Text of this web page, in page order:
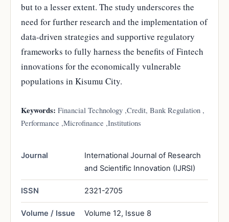
but to a lesser extent. The study underscores the
need for further research and the implementation of
data-driven strategies and supportive regulatory
frameworks to fully harness the benefits of Fintech
innovations for the economically vulnerable
populations in Kisumu City.
Keywords: Financial Technology ,Credit, Bank Regulation ,
Performance ,Microfinance ,Institutions
Journal
International Journal of Research
and Scientific Innovation (IJRSI)
ISSN 2321-2705
Volume / Issue Volume 12, Issue 8